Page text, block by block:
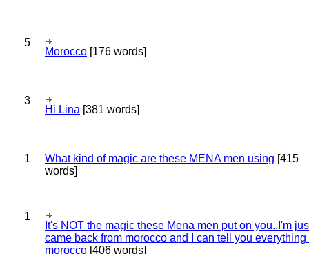
5
Morocco [176 words]
3
Hi Lina [381 words]
1 What kind of magic are these MENA men using [415
words]
1
It's NOT the magic these Mena men put on you..I'm
came back from morocco and I can tell you everything
morocco [406 words]